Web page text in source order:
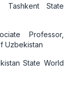
Tashkent State
Professor,
Uzbekistan
State World